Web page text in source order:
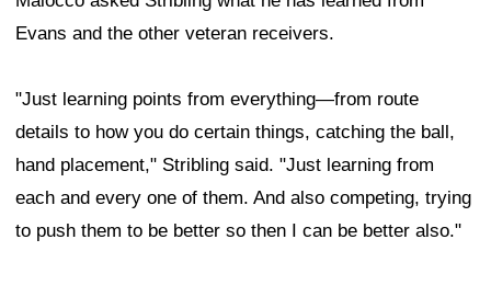
Evans and the other veteran receivers.
"Just learning points from everything—from route
details to how you do certain things, catching the ball,
hand placement," Stribling said. "Just learning from
each and every one of them. And also competing, trying
to push them to be better so then I can be better also."